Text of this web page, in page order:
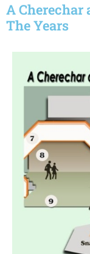
A Cherechar
The Years